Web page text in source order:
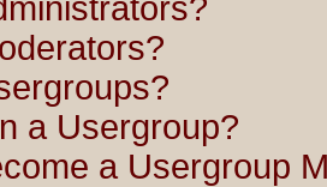
a Usergroup?
a Usergroup